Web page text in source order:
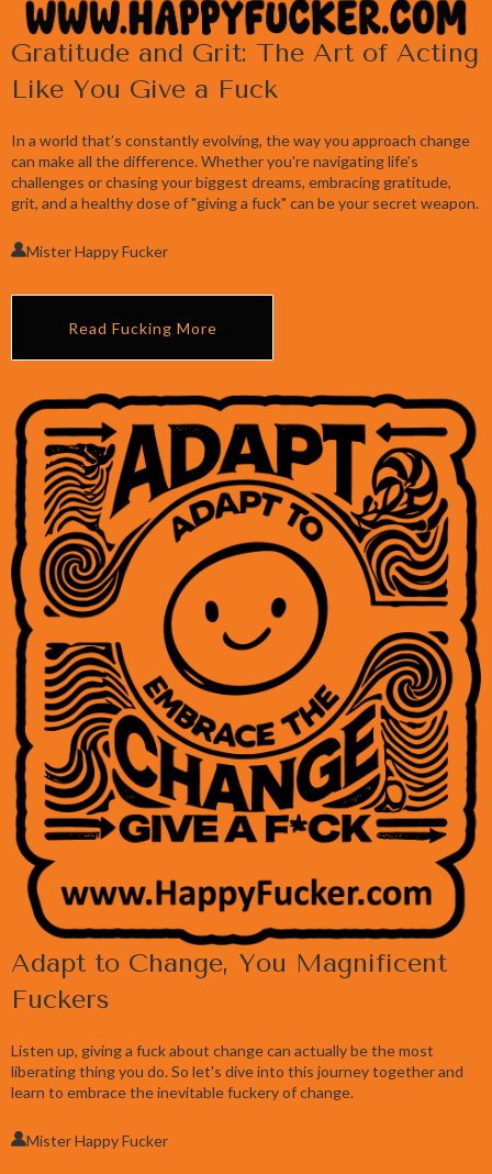
Gratitude and Grit: The Art of Acting
Like You Give a Fuck
In a world that’s constantly evolving, the way you approach change
can make all the difference. Whether you're navigating life’s
challenges or chasing your biggest dreams, embracing gratitude,
grit, and a healthy dose of "giving a fuck" can be your secret weapon.
Mister Happy Fucker
Read Fucking More
Adapt to Change, You Magnificent
Fuckers
Listen up, giving a fuck about change can actually be the most
liberating thing you do. So let's dive into this journey together and
learn to embrace the inevitable fuckery of change.
Mister Happy Fucker